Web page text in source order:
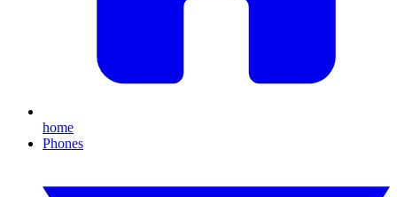
home
Phones